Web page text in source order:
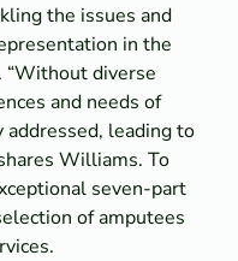
the issues and
in the
“Without diverse
and needs of
leading to
Williams. To
seven-part
of amputees